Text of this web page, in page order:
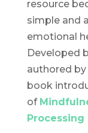
resource
simple and
emotional
Developed
authored by
book
of
Processing